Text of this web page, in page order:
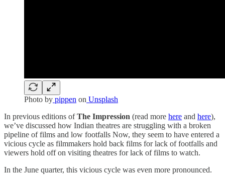
Photo by pippen on Unsplash
In previous editions ofThe Impression (read more here and here),
we’ve discussed how Indian theatres are struggling with a broken
pipeline of films and low footfalls Now, they seem to have entered a
vicious cycle as filmmakers hold back films for lack of footfalls and
viewers hold off on visiting theatres for lack of films to watch.
In the June quarter, this vicious cycle was even more pronounced.